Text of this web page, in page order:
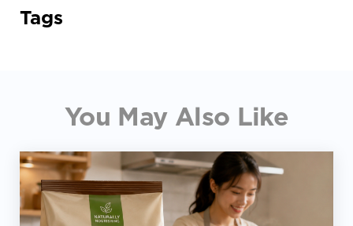
Tags
You May Also Like